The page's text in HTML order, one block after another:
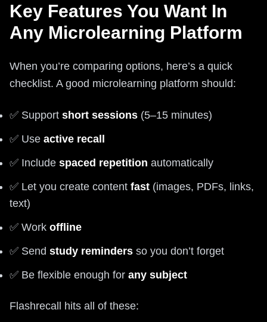
Key Features You Want In
Any Microlearning Platform
When you’re comparing options, here’s a quick
checklist. A good microlearning platform should:
✅ Support short sessions (5–15 minutes)
✅ Use active recall
✅ Include spaced repetition automatically
✅ Let you create content fast (images, PDFs, links,
text)
✅ Work offline
✅ Send study reminders so you don’t forget
✅ Be flexible enough for any subject
Flashrecall hits all of these: